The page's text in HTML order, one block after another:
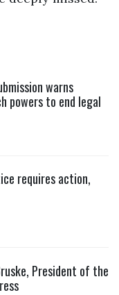
warns
powers to end legal
requires action,
President of the